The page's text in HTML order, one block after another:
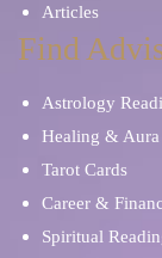
Articles
Find
Astrology
Healing & Aura
Tarot Cards
Career &
Spiritual